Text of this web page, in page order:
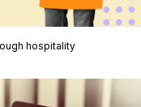
hospitality